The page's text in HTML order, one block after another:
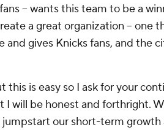
-- wants this team to be a
a great organization -- one
and gives Knicks fans, and the
this is easy so I ask for your
I will be honest and forthright.
our short-term growth